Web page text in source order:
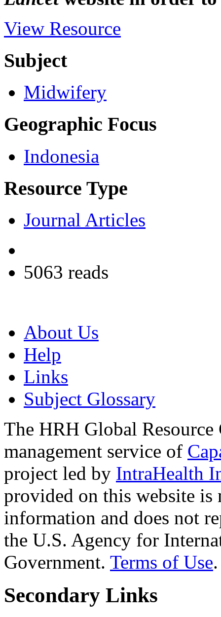
View Resource
Subject
Midwifery
Geographic Focus
Indonesia
Resource Type
Journal Articles
5063 reads
About Us
Help
Links
Subject Glossary
The HRH Global Resource
management service of
project led by IntraHealth
provided on this website
information and does not
the U.S. Agency for
Government. Terms of Use.
Secondary Links